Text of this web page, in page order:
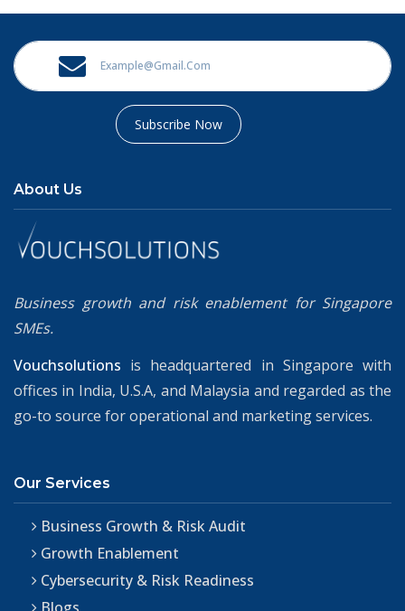
Subscribe Now
About Us
Business growth and risk enablement for Singapore
SMEs.
Vouchsolutions is headquartered in Singapore with
offices in India, U.S.A, and Malaysia and regarded as the
go-to source for operational and marketing services.
Our Services
Business Growth & Risk Audit
Growth Enablement
Cybersecurity & Risk Readiness
Blogs